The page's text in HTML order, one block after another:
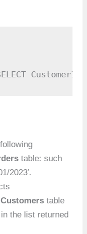
table: such
2023′.
Customerstable
the list returned